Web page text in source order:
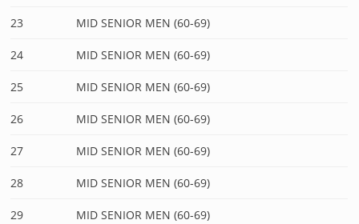
23 MID SENIOR MEN (60-69)
24 MID SENIOR MEN (60-69)
25 MID SENIOR MEN (60-69)
26 MID SENIOR MEN (60-69)
27 MID SENIOR MEN (60-69)
28 MID SENIOR MEN (60-69)
29 MID SENIOR MEN (60-69)